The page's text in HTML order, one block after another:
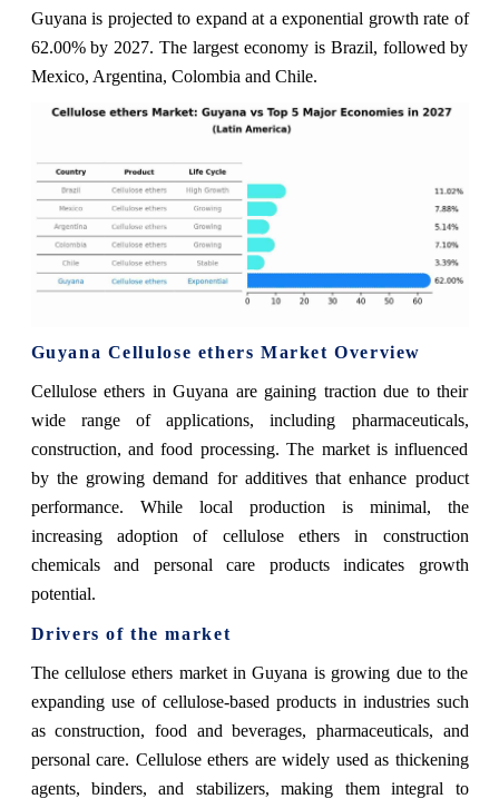
Guyana is projected to expand at a exponential growth rate of
62.00% by 2027. The largest economy is Brazil, followed by
Mexico, Argentina, Colombia and Chile.
Guyana Cellulose ethers Market Overview
Cellulose ethers in Guyana are gaining traction due to their
wide range of applications, including pharmaceuticals,
construction, and food processing. The market is influenced
by the growing demand for additives that enhance product
performance. While local production is minimal, the
increasing adoption of cellulose ethers in construction
chemicals and personal care products indicates growth
potential.
Drivers of the market
The cellulose ethers market in Guyana is growing due to the
expanding use of cellulose-based products in industries such
as construction, food and beverages, pharmaceuticals, and
personal care. Cellulose ethers are widely used as thickening
agents, binders, and stabilizers, making them integral to